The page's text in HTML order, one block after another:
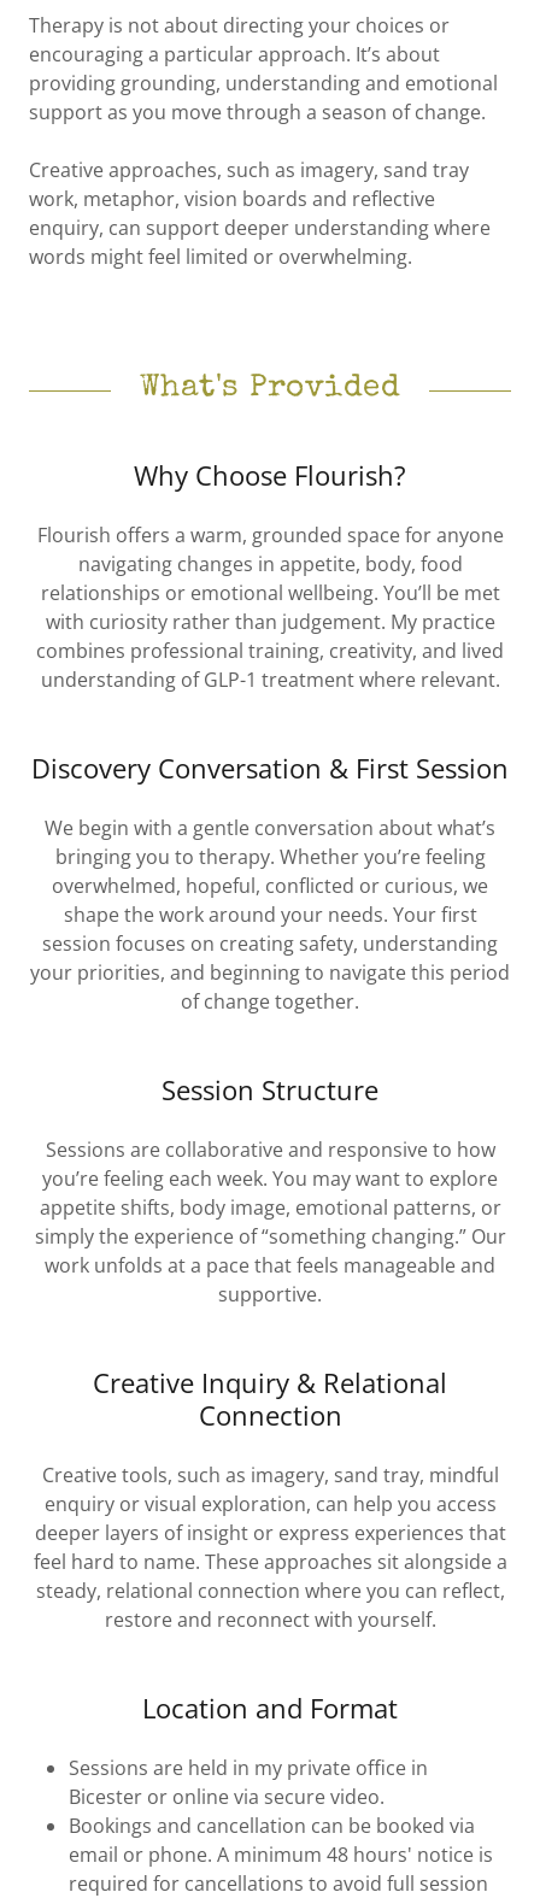
Therapy is not about directing your choices or
encouraging a particular approach. It’s about
providing grounding, understanding and emotional
support as you move through a season of change.
Creative approaches, such as imagery, sand tray
work, metaphor, vision boards and reflective
enquiry, can support deeper understanding where
words might feel limited or overwhelming.
What's Provided
Why Choose Flourish?
Flourish offers a warm, grounded space for anyone
navigating changes in appetite, body, food
relationships or emotional wellbeing. You’ll be met
with curiosity rather than judgement. My practice
combines professional training, creativity, and lived
understanding of GLP-1 treatment where relevant.
Discovery Conversation & First Session
We begin with a gentle conversation about what’s
bringing you to therapy. Whether you’re feeling
overwhelmed, hopeful, conflicted or curious, we
shape the work around your needs. Your first
session focuses on creating safety, understanding
your priorities, and beginning to navigate this period
of change together.
Session Structure
Sessions are collaborative and responsive to how
you’re feeling each week. You may want to explore
appetite shifts, body image, emotional patterns, or
simply the experience of “something changing.” Our
work unfolds at a pace that feels manageable and
supportive.
Creative Inquiry & Relational
Connection
Creative tools, such as imagery, sand tray, mindful
enquiry or visual exploration, can help you access
deeper layers of insight or express experiences that
feel hard to name. These approaches sit alongside a
steady, relational connection where you can reflect,
restore and reconnect with yourself.
Location and Format
Sessions are held in my private office in
Bicester or online via secure video.
Bookings and cancellation can be booked via
email or phone. A minimum 48 hours' notice is
required for cancellations to avoid full session